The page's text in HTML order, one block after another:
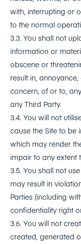
with, interrupting or
to the normal
3.3. You shall not
information or
obscene or
result in,
concern, of or to,
any Third Party.
3.4. You will not
cause the Site to
which may render
impair to any extent
3.5. You shall not
may result in
Parties (including
confidentiality right
3.6. You will not
created, generated